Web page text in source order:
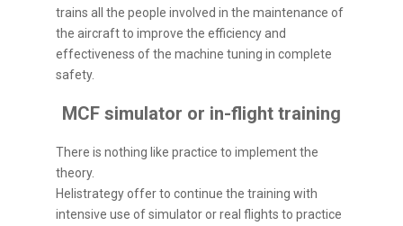
trains all the people involved in the maintenance of
the aircraft to improve the efficiency and
effectiveness of the machine tuning in complete
safety.
MCF simulator or in-flight training
There is nothing like practice to implement the
theory.
Helistrategy offer to continue the training with
intensive use of simulator or real flights to practice